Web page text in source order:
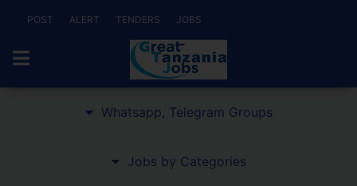
POST ALERT TENDERS JOBS
Whatsapp, Telegram Groups
Jobs by Categories